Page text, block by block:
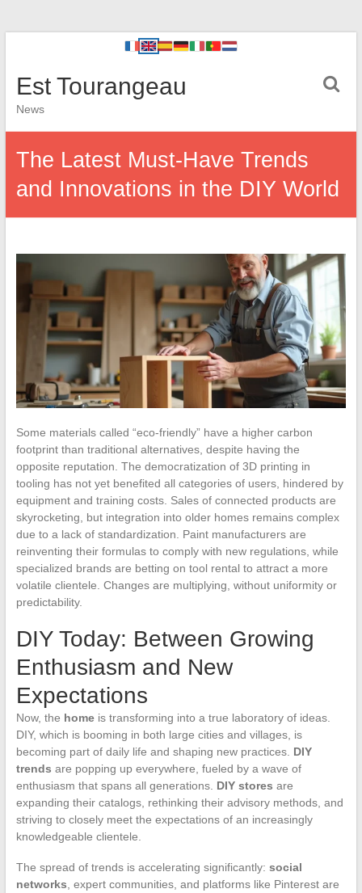
Est Tourangeau
News
The Latest Must-Have Trends
and Innovations in the DIY World
Some materials called “eco-friendly” have a higher carbon
footprint than traditional alternatives, despite having the
opposite reputation. The democratization of 3D printing in
tooling has not yet benefited all categories of users, hindered by
equipment and training costs. Sales of connected products are
skyrocketing, but integration into older homes remains complex
due to a lack of standardization. Paint manufacturers are
reinventing their formulas to comply with new regulations, while
specialized brands are betting on tool rental to attract a more
volatile clientele. Changes are multiplying, without uniformity or
predictability.
DIY Today: Between Growing
Enthusiasm and New
Expectations
Now, the homeis transforming into a true laboratory of ideas.
DIY, which is booming in both large cities and villages, is
becoming part of daily life and shaping new practices. DIY
trends are popping up everywhere, fueled by a wave of
enthusiasm that spans all generations. DIY stores are
expanding their catalogs, rethinking their advisory methods, and
striving to closely meet the expectations of an increasingly
knowledgeable clientele.
The spread of trends is accelerating significantly: social
networks , expert communities, and platforms like Pinterest are